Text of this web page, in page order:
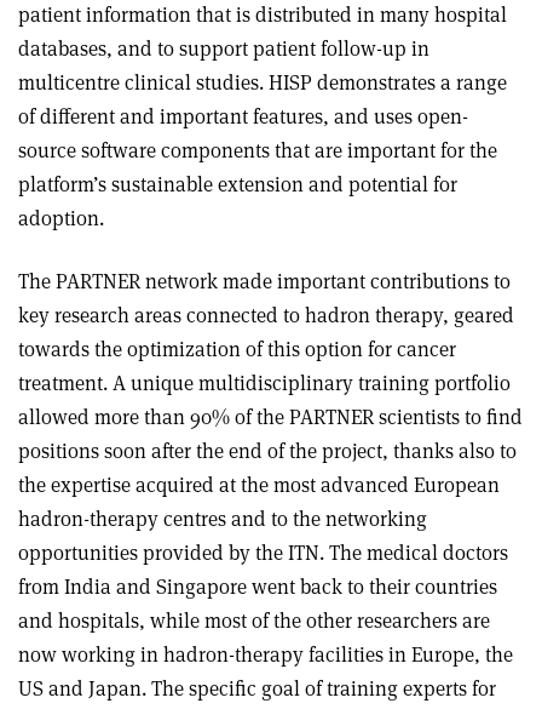
patient information that is distributed in many hospital
databases, and to support patient follow-up in
multicentre clinical studies. HISP demonstrates a range
of different and important features, and uses open-
source software components that are important for the
platform’s sustainable extension and potential for
adoption.
The PARTNER network made important contributions to
key research areas connected to hadron therapy, geared
towards the optimization of this option for cancer
treatment. A unique multidisciplinary training portfolio
allowed more than 90% of the PARTNER scientists to find
positions soon after the end of the project, thanks also to
the expertise acquired at the most advanced European
hadron-therapy centres and to the networking
opportunities provided by the ITN. The medical doctors
from India and Singapore went back to their countries
and hospitals, while most of the other researchers are
now working in hadron-therapy facilities in Europe, the
US and Japan. The specific goal of training experts for